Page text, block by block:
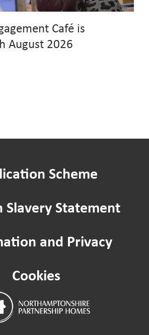
Café is
August 2026
Scheme
Slavery Statement
and Privacy
Cookies